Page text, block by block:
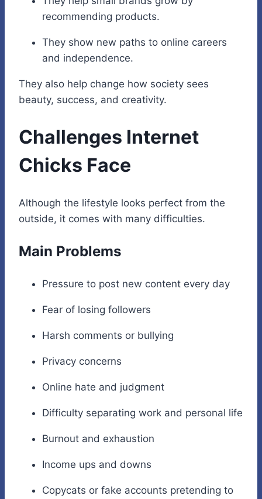
recommending products.
They show new paths to online careers
and independence.
They also help change how society sees
beauty, success, and creativity.
Challenges Internet
Chicks Face
Although the lifestyle looks perfect from the
outside, it comes with many difficulties.
Main Problems
Pressure to post new content every day
Fear of losing followers
Harsh comments or bullying
Privacy concerns
Online hate and judgment
Difficulty separating work and personal life
Burnout and exhaustion
Income ups and downs
Copycats or fake accounts pretending to